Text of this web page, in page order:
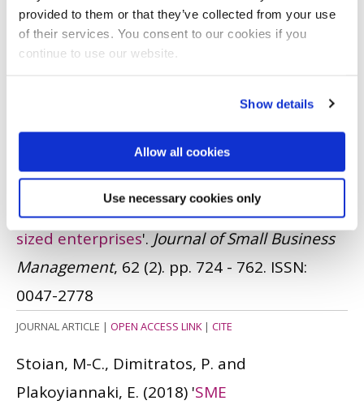
provided to them or that they’ve collected from your use
of their services. You consent to our cookies if you
continue to use our website.
Show details
Allow all cookies
Use necessary cookies only
Journal of Small Business Management, 62
(4). pp. 1828 - 1864.ISSN: 0047-2778
the role of managerial and organizational
capabilities for the inbound
internationalization of small and medium-
sized enterprises'. Journal of Small Business
Management, 62 (2). pp. 724 - 762. ISSN:
0047-2778
JOURNAL ARTICLE | OPEN ACCESS LINK| CITE
Stoian, M-C., Dimitratos, P. and
Plakoyiannaki, E. (2018) 'SME